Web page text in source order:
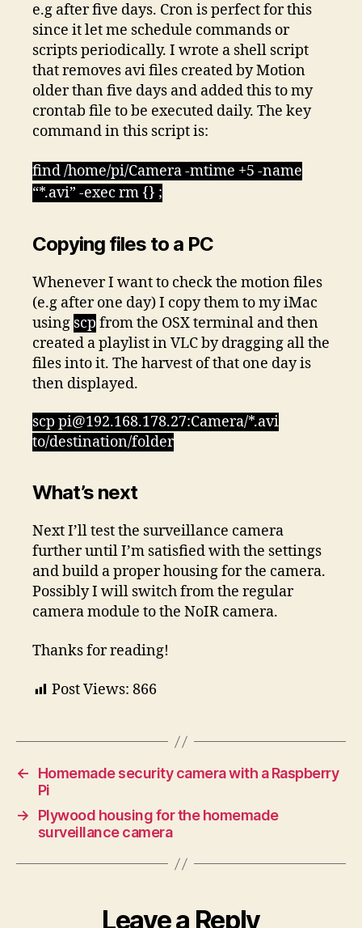
e.g after five days. Cron is perfect for this
since it let me schedule commands or
scripts periodically. I wrote a shell script
that removes avi files created by Motion
older than five days and added this to my
crontab file to be executed daily. The key
command in this script is:
find /home/pi/Camera -mtime +5 -name
“*.avi” -exec rm {} ;
Copying files to a PC
Whenever I want to check the motion files
(e.g after one day) I copy them to my iMac
using scp from the OSX terminal and then
created a playlist in VLC by dragging all the
files into it. The harvest of that one day is
then displayed.
scp pi@192.168.178.27:Camera/*.avi
to/destination/folder
What’s next
Next I’ll test the surveillance camera
further until I’m satisfied with the settings
and build a proper housing for the camera.
Possibly I will switch from the regular
camera module to the NoIR camera.
Thanks for reading!
Post Views: 866
←
Homemade security camera with a Raspberry
Pi
→
Plywood housing for the homemade
surveillance camera
Leave a Reply